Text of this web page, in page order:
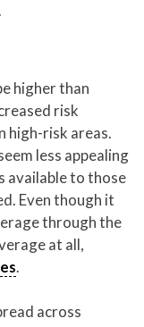
higher than
risk
high-risk areas.
less appealing
available to those
Even though it
through the
at all,
.
across